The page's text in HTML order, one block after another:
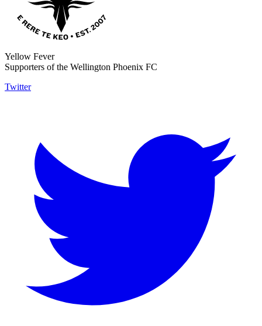
Yellow Fever
Supporters of the Wellington Phoenix FC
Twitter